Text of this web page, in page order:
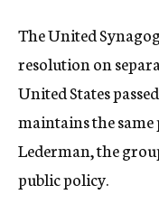
The United
resolution on
United States
maintains the
Lederman, the
public policy.